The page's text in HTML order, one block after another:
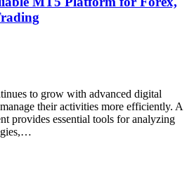
to grow with advanced digital
their activities more efficiently. A
provides essential tools for analyzing